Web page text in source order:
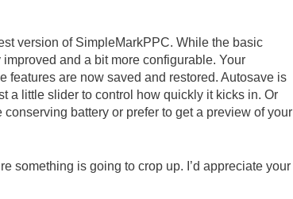
version of SimpleMarkPPC. While the basic
and a bit more configurable. Your
features are now saved and restored. Autosave is
a little slider to control how quickly it kicks in. Or
battery or prefer to get a preview of your
something is going to crop up. I’d appreciate your